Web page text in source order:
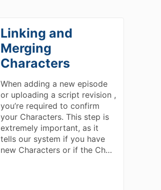
Linking and
Merging
Characters
When adding a new episode
or uploading a script revision ,
you’re required to confirm
your Characters. This step is
extremely important, as it
tells our system if you have
new Characters or if the Ch…